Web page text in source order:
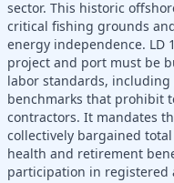
sector. This historic
critical fishing grounds
energy independence. LD
project and port must be
labor standards, including
benchmarks that prohibit
contractors. It mandates
collectively bargained
health and retirement
participation in registered